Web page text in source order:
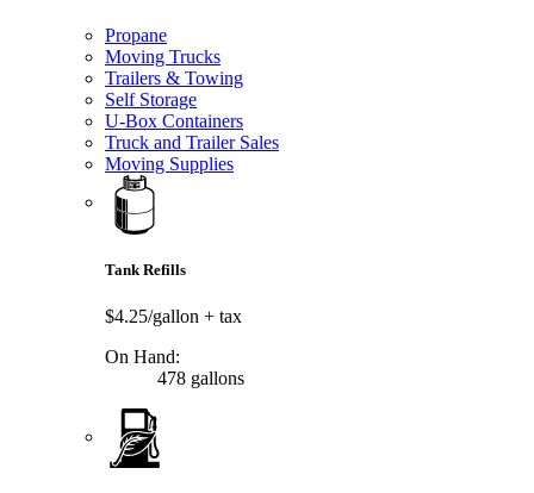
Propane
Moving Trucks
Trailers & Towing
Self Storage
U-Box Containers
Truck and Trailer Sales
Moving Supplies
Tank Refills
$4.25/gallon + tax
On Hand:
478 gallons